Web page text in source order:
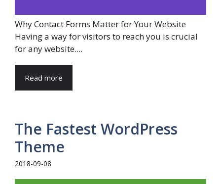
Why Contact Forms Matter for Your Website
Having a way for visitors to reach you is crucial
for any website....
Read more
The Fastest WordPress
Theme
2018-09-08